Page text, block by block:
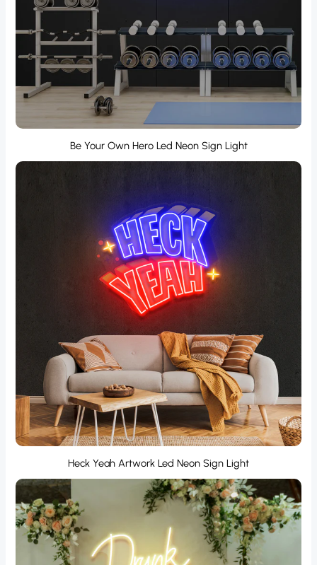
Be Your Own Hero Led Neon Sign Light
Heck Yeah Artwork Led Neon Sign Light